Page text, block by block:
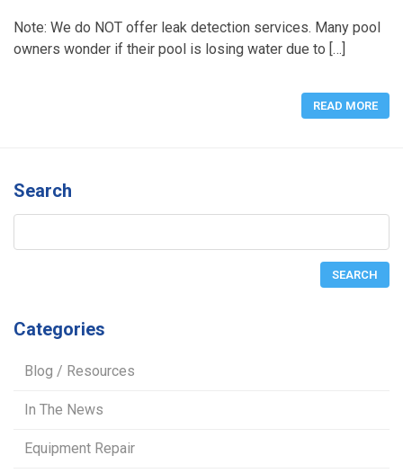
Note: We do NOT offer leak detection services. Many pool
owners wonder if their pool is losing water due to […]
READ MORE
Search
Categories
Blog / Resources
In The News
Equipment Repair